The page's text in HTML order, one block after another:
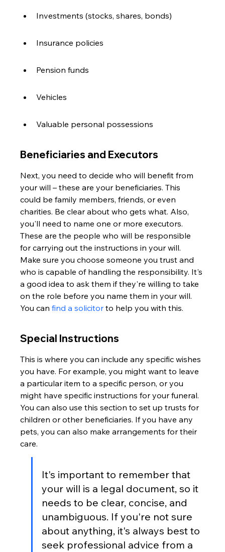
Investments (stocks, shares, bonds)
Insurance policies
Pension funds
Vehicles
Valuable personal possessions
Beneficiaries and Executors
Next, you need to decide who will benefit from
your will – these are your beneficiaries. This
could be family members, friends, or even
charities. Be clear about who gets what. Also,
you'll need to name one or more executors.
These are the people who will be responsible
for carrying out the instructions in your will.
Make sure you choose someone you trust and
who is capable of handling the responsibility. It's
a good idea to ask them if they're willing to take
on the role before you name them in your will.
You can find a solicitor to help you with this.
Special Instructions
This is where you can include any specific wishes
you have. For example, you might want to leave
a particular item to a specific person, or you
might have specific instructions for your funeral.
You can also use this section to set up trusts for
children or other beneficiaries. If you have any
pets, you can also make arrangements for their
care.
It's important to remember that
your will is a legal document, so it
needs to be clear, concise, and
unambiguous. If you're not sure
about anything, it's always best to
seek professional advice from a